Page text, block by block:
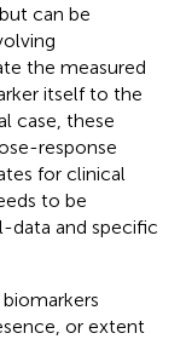
can be
the measured
itself to the
case, these
response
for clinical
to be
data and specific
or extent